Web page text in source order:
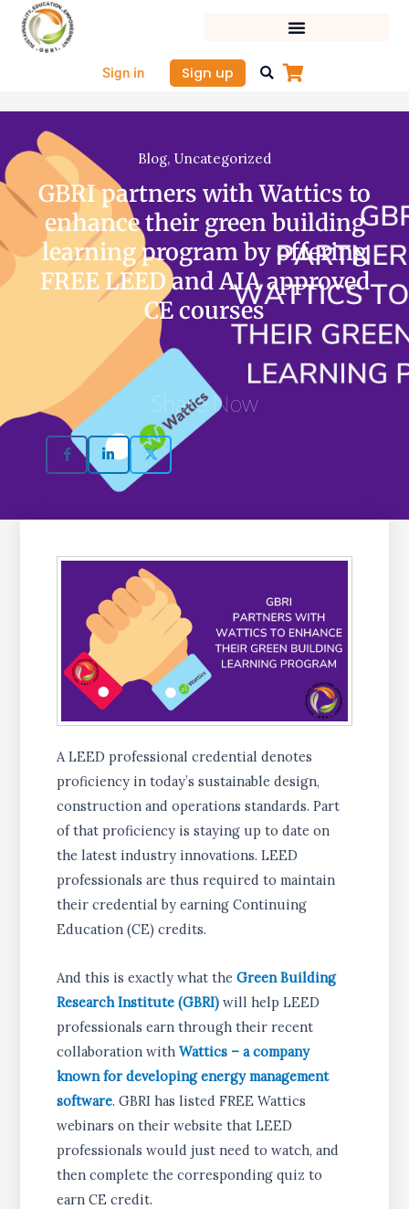
Skip
content
Sign in Sign up
Blog, Uncategorized
GBRI partners with Wattics to
enhance their green building
learning program by offering
FREE LEED and AIA approved
CE courses
Share Now
A LEED professional credential denotes
proficiency in today’s sustainable design,
construction and operations standards. Part
of that proficiency is staying up to date on
the latest industry innovations. LEED
professionals are thus required to maintain
their credential by earning Continuing
Education (CE) credits.
And this is exactly what theGreen Building
Research Institute (GBRI) will help LEED
professionals earn through their recent
collaboration withWattics – a company
known for developing energy management
software. GBRI has listed FREE Wattics
webinars on their website that LEED
professionals would just need to watch, and
then complete the corresponding quiz to
earn CE credit.